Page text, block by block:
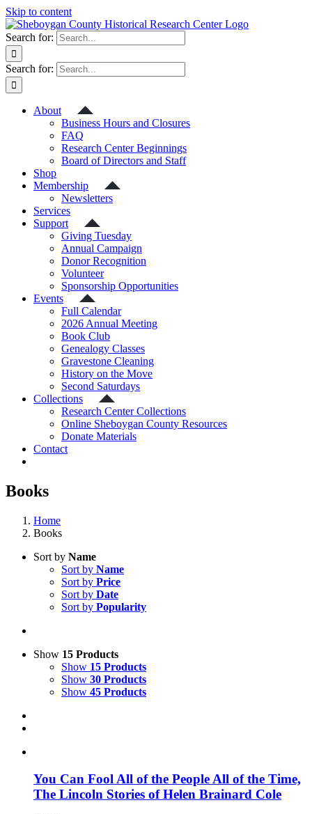
Skip to content
Search for:
Search for:
About
Business Hours and Closures
FAQ
Research Center Beginnings
Board of Directors and Staff
Shop
Membership
Newsletters
Services
Support
Giving Tuesday
Annual Campaign
Donor Recognition
Volunteer
Sponsorship Opportunities
Events
Full Calendar
2026 Annual Meeting
Book Club
Genealogy Classes
Gravestone Cleaning
History on the Move
Second Saturdays
Collections
Research Center Collections
Online Sheboygan County Resources
Donate Materials
Contact
Books
Home
Books
Sort by Name
Sort by Name
Sort by Price
Sort by Date
Sort by Popularity
Show 15 Products
Show 15 Products
Show 30 Products
Show 45 Products
You Can Fool All of the People All of the Time,
The Lincoln Stories of Helen Brainard Cole